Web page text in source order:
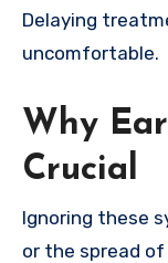
Delaying
uncomfortable.
Why
Crucial
Ignoring these
or the spread